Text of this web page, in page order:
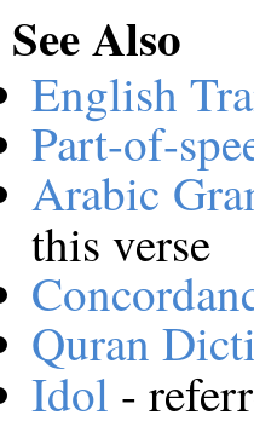
See Also
English
Part-of-
Arabic
this verse
Quran
Idol -